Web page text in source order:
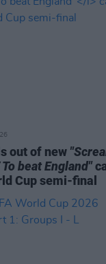
out of new
beat England"
Cup semi-final